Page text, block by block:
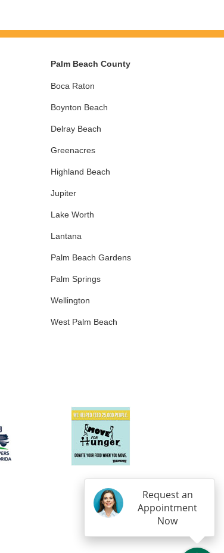
Palm Beach County
Boca Raton
Boynton Beach
Delray Beach
Greenacres
Highland Beach
Jupiter
Lake Worth
Lantana
Palm Beach Gardens
Palm Springs
Wellington
West Palm Beach
Request an
Appointment
Now